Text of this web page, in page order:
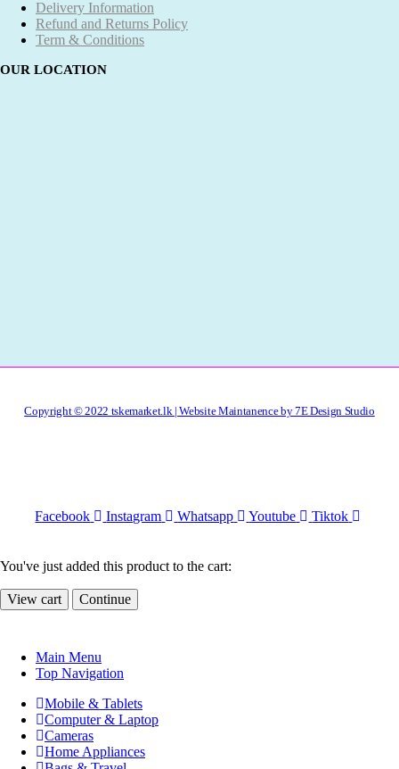
Delivery Information
Refund and Returns Policy
Term & Conditions
OUR LOCATION
Copyright © 2022 tskemarket.lk | Website Maintanence by 7E Design Studio
Facebook Instagram Whatsapp Youtube Tiktok
You've just added this product to the cart:
View cart Continue
Main Menu
Top Navigation
Mobile & Tablets
Computer & Laptop
Cameras
Home Appliances